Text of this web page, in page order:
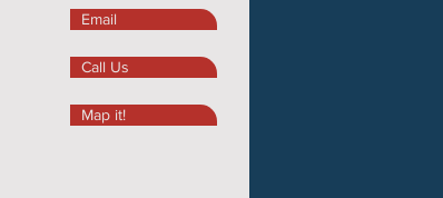
Email
Call Us
Map it!